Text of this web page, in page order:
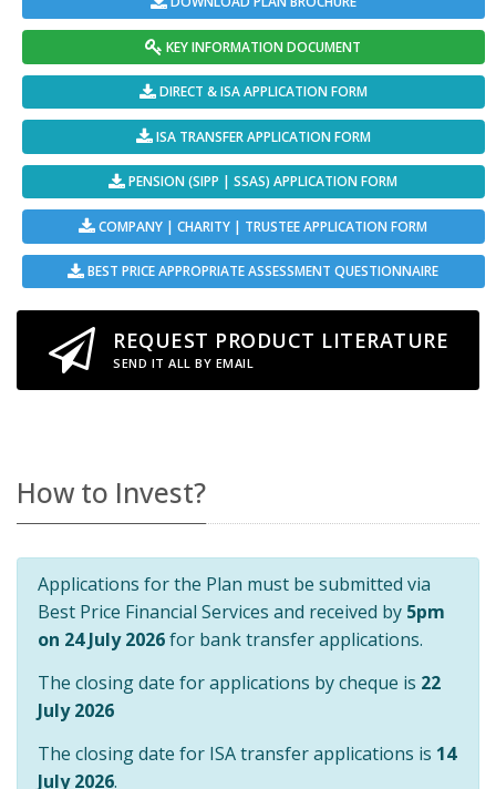
KEY INFORMATION DOCUMENT
DIRECT & ISA APPLICATION FORM
ISA TRANSFER APPLICATION FORM
PENSION (SIPP | SSAS) APPLICATION FORM
COMPANY | CHARITY | TRUSTEE APPLICATION FORM
BEST PRICE APPROPRIATE ASSESSMENT QUESTIONNAIRE
REQUEST PRODUCT LITERATURE
SEND IT ALL BY EMAIL
How to Invest?
Applications for the Plan must be submitted via
Best Price Financial Services and received by 5pm
on 24 July 2026for bank transfer applications.
The closing date for applications by cheque is 22
July 2026
The closing date for ISA transfer applications is 14
July 2026.